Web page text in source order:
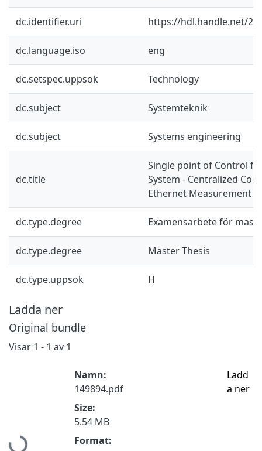
dc.identifier.uri https://hdl.handle.net/
dc.language.iso eng
dc.setspec.uppsok Technology
dc.subject Systemteknik
dc.subject Systems engineering
dc.title
Single point of Control
System - Centralized
Ethernet Measurement
dc.type.degree Examensarbete för
dc.type.degree Master Thesis
dc.type.uppsok H
Ladda ner
Original bundle
Visar 1 - 1 av 1
Hämtar...
Namn:
149894.pdf
Size:
5.54 MB
Format:
Ladd
a ner